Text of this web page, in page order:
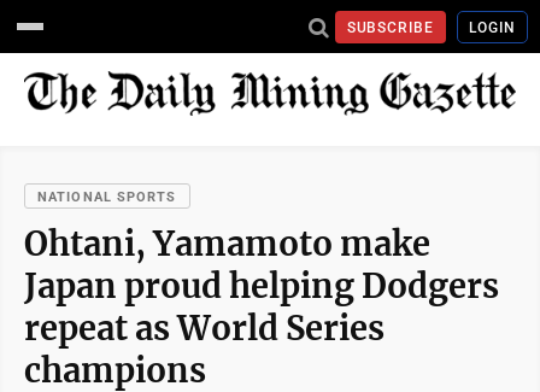
SUBSCRIBE LOGIN
NATIONAL SPORTS
Ohtani, Yamamoto make
Japan proud helping Dodgers
repeat as World Series
champions